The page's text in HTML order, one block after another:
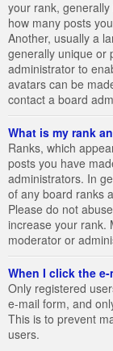
your rank,
how many posts
Another, usually a
generally unique or
administrator to
avatars can be
contact a board
What is my rank
Ranks, which
posts you have
administrators. In
of any board ranks
Please do not
increase your rank.
moderator or
When I click the
Only registered
e-mail form, and
This is to prevent
users.